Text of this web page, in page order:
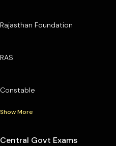
Rajasthan Foundation
RAS
Constable
Show More
Central Govt Exams